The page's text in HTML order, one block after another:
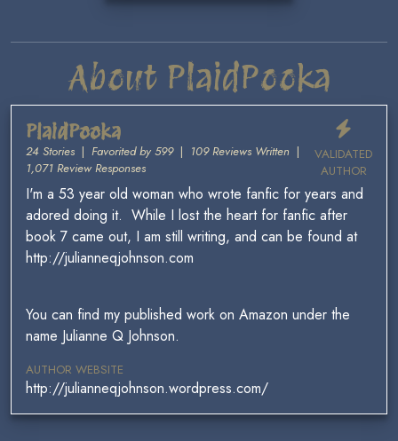
About PlaidPooka
VALIDATED
AUTHOR
PlaidPooka
24 Stories | Favorited by 599| 109 Reviews Written |
1,071 Review Responses
I'm a 53 year old woman who wrote fanfic for years and
adored doing it. While I lost the heart for fanfic after
book 7 came out, I am still writing, and can be found at
http://julianneqjohnson.com
You can find my published work on Amazon under the
name Julianne Q Johnson.
AUTHOR WEBSITE
http://julianneqjohnson.wordpress.com/